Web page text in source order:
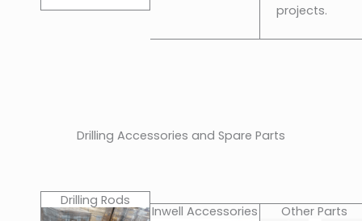
projects.
Drilling Accessories and Spare Parts
Drilling Rods
Inwell Accessories Other Parts